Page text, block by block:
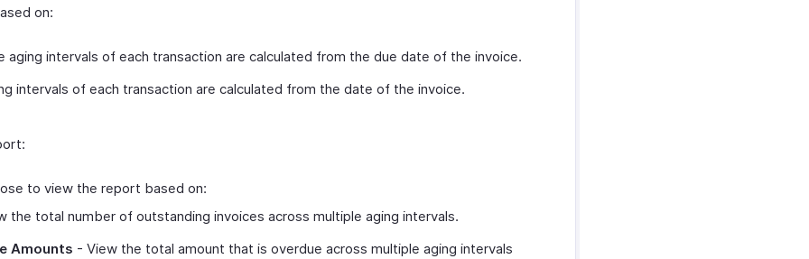
on:
aging intervals of each transaction are calculated from the due date of the invoice.
intervals of each transaction are calculated from the date of the invoice.
to view the report based on:
the total number of outstanding invoices across multiple aging intervals.
Amounts - View the total amount that is overdue across multiple aging intervals